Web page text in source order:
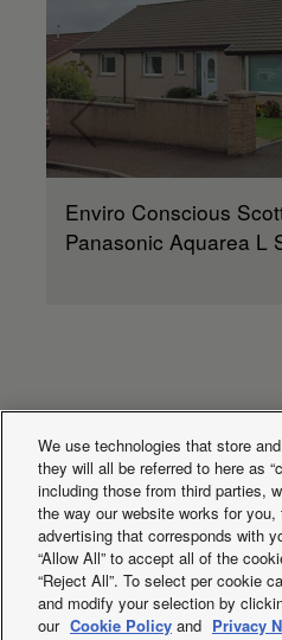
Enviro Conscious
Panasonic Aquarea L
Facebook Instagram
About us
Contact us
PSTI information or Product
Copyright © 2026 Panasonic
We use technologies that store
they will all be referred to here as
including those from third parties,
the way our website works for
advertising that corresponds with
“Allow All” to accept all of the
“Reject All”. To select per cookie
and modify your selection by
our Cookie Policy and Privacy